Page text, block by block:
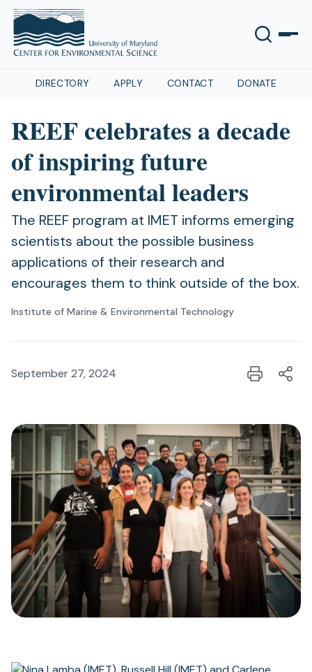
DIRECTORY APPLY CONTACT DONATE
REEF celebrates a decade
of inspiring future
environmental leaders
The REEF program at IMET informs emerging
scientists about the possible business
applications of their research and
encourages them to think outside of the box.
Institute of Marine & Environmental Technology
September 27, 2024